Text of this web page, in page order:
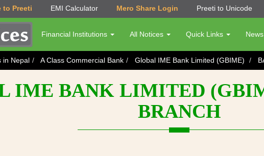
to Preeti EMI Calculator Mero Share Login Preeti to Unicode
Financial Institutions All Notices Quick Links
in Nepal A Class Commercial Bank Global IME Bank Limited (GBIME)
IME BANK LIMITED
BRANCH